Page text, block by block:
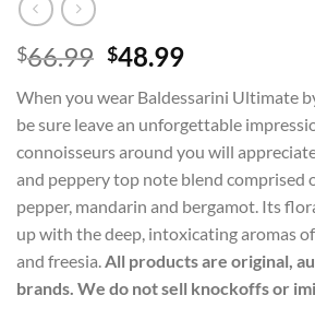
$66.99 Original
was:
$66.99.
$48.99Current
is:
$48.99.
When you wear Baldessarini Ultimate
be sure leave an unforgettable
connoisseurs around you will
and peppery top note blend comprised
pepper, mandarin and bergamot. Its
up with the deep, intoxicating aromas
and freesia.All products are original,
brands. We do not sell knockoffs or